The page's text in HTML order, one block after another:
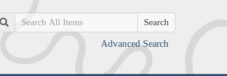
Search
Advanced Search